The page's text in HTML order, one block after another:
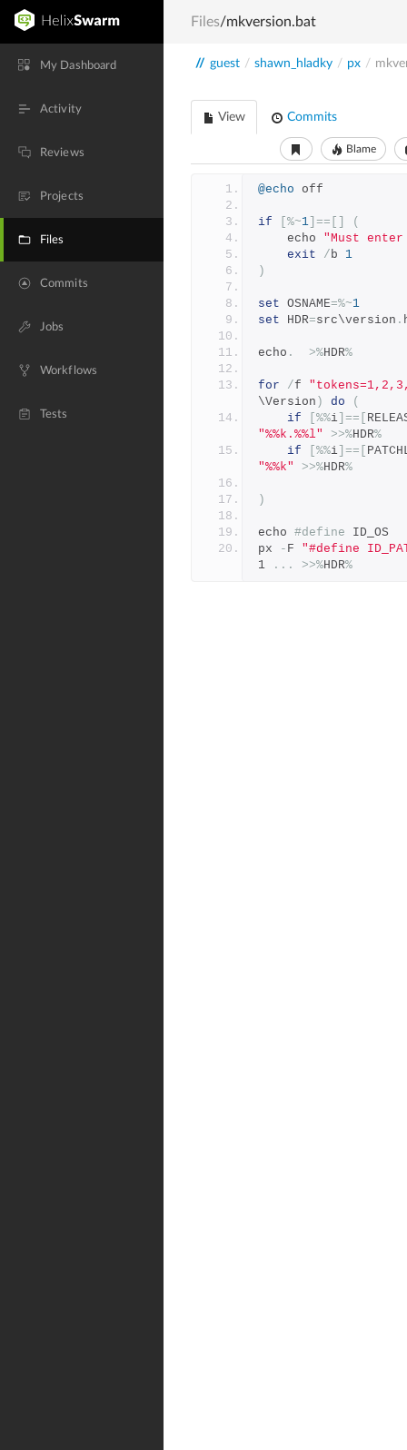
My Dashboard
Activity
Reviews
Projects
Files
Commits
Jobs
Workflows
Tests
Files/mkversion.bat
// guest / shawn_hladky / px /
View Commits
Blame
@echo off
if [%~1 ]==[]
(
    echo
"Must enter
exit
/b 1
)
set OSNAME=%~1
set HDR=src\version .
echo . >%HDR%
for /f
\Version ) do
(
if
[%%i ]==[
"%%k.%%l"
>>%HDR%
if
[%%i ]==[
"%%k"
>>%HDR%
)
echo #define
px
- F "#define
1
... >>%HDR%